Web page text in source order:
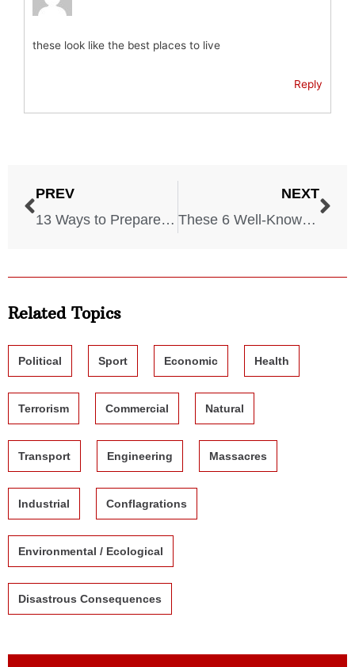
these look like the best places to live
Reply
PREV
13 Ways to Prepare for a New Civil War in America
NEXT
These 6 Well-Known Brands Thrived Using Holocaust Prisoners
Related Topics
Political Sport Economic Health
Terrorism Commercial Natural
Transport Engineering Massacres
Industrial Conflagrations
Environmental / Ecological
Disastrous Consequences